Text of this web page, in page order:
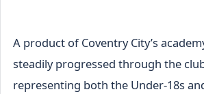
A product of Coventry City’s
steadily progressed through the
representing both the Under-18s